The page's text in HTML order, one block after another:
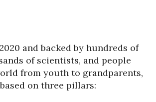
and backed by hundreds of
of scientists, and people
from youth to grandparents,
on three pillars: